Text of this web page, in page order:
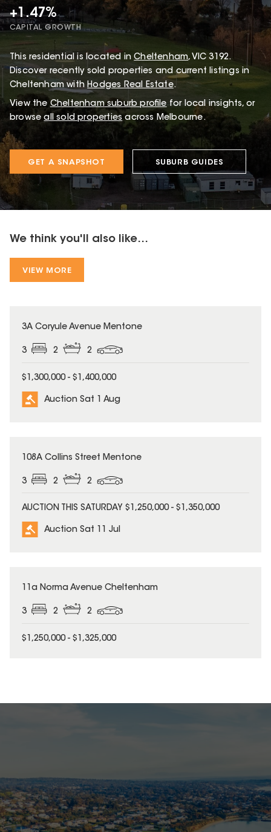
+1.47%
CAPITAL GROWTH
This residential is located in Cheltenham, VIC 3192.
Discover recently sold properties and current listings in
Cheltenham withHodges Real Estate.
View the Cheltenhamsuburb profile for local insights, or
browse all sold properties across Melbourne.
GET A SNAPSHOT SUBURB GUIDES
We think you'll also like...
VIEW MORE
3A Coryule Avenue Mentone
3 2 2
$1,300,000 - $1,400,000
Auction Sat 1 Aug
108A Collins Street Mentone
3 2 2
AUCTION THIS SATURDAY $1,250,000 - $1,350,000
Auction Sat 11 Jul
11a Norma Avenue Cheltenham
3 2 2
$1,250,000 - $1,325,000